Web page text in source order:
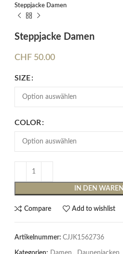
Steppjacke Damen
Steppjacke Damen
CHF 50.00
SIZE
COLOR
IN DEN
Compare Add to wishlist
Artikelnummer: CJJK1562736